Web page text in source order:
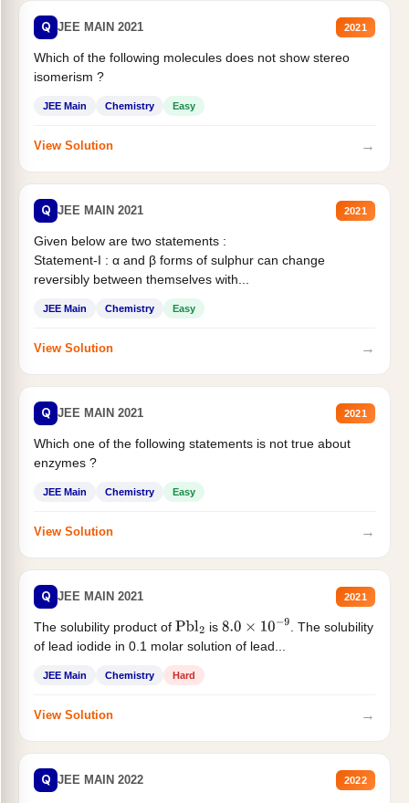
Q JEE MAIN 2021 2021
Which of the following molecules does not show stereo
isomerism ?
JEE Main Chemistry Easy
View Solution →
Q JEE MAIN 2021 2021
Given below are two statements :
Statement-I : α and β forms of sulphur can change
reversibly between themselves with...
JEE Main Chemistry Easy
View Solution →
Q JEE MAIN 2021 2021
Which one of the following statements is not true about
enzymes ?
JEE Main Chemistry Easy
View Solution →
Q JEE MAIN 2021 2021
The solubility product of Pbl2 is 8.0×10−9
. The solubility
of lead iodide in 0.1 molar solution of lead...
JEE Main Chemistry Hard
View Solution →
Q JEE MAIN 2022 2022